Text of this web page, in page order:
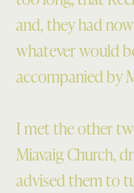
and, they had
whatever would
accompanied by
I met the other
Miavaig Church,
advised them to